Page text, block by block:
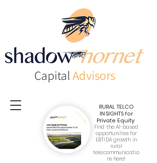
CapitalAdvisors
RURAL TELCO
INSIGHTSfor
Private Equity
Find the AI-based
opportunities for
EBTIDA growth in
rural
telecommunicatio
ns here!